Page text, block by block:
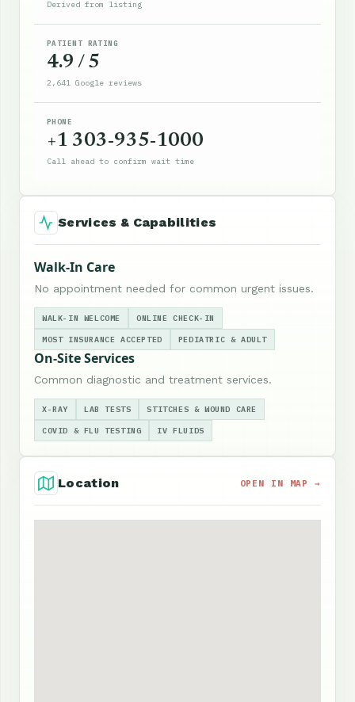
Derived from listing
PATIENT RATING
4.9 / 5
2,641 Google reviews
PHONE
+1 303-935-1000
Call ahead to confirm wait time
Services & Capabilities
Walk-In Care
No appointment needed for common urgent issues.
WALK-IN WELCOME ONLINE CHECK-IN
MOST INSURANCE ACCEPTED PEDIATRIC & ADULT
On-Site Services
Common diagnostic and treatment services.
X-RAY LAB TESTS STITCHES & WOUND CARE
COVID & FLU TESTING IV FLUIDS
Location OPEN IN MAP →